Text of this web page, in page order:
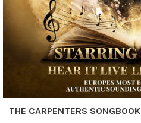
THE CARPENTERS SONGBOOK